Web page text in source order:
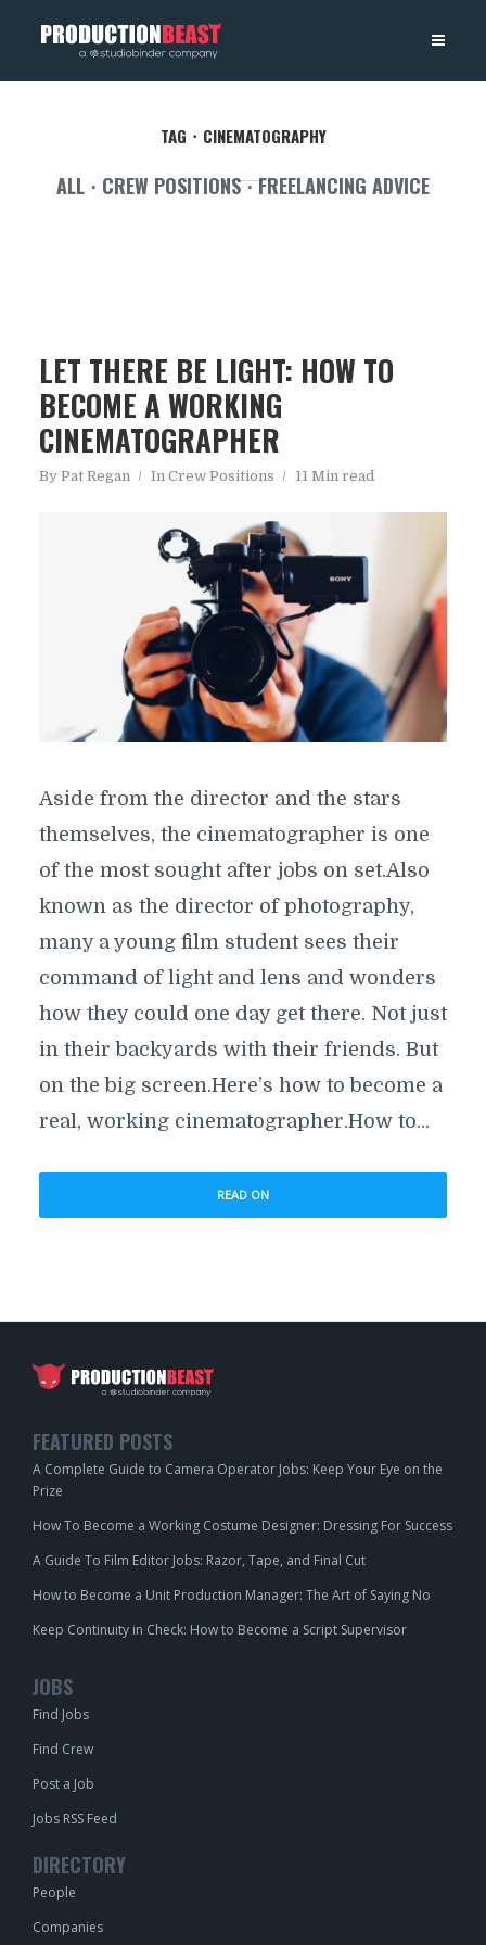
PRODUCTIONBEAST
TAG CINEMATOGRAPHY
ALL CREW POSITIONS FREELANCING ADVICE
LET THERE BE LIGHT: HOW TO
BECOME A WORKING
CINEMATOGRAPHER
By Pat Regan In Crew Positions 11 Min read
Aside from the director and the stars
themselves, the cinematographer is one
of the most sought after jobs on set.Also
known as the director of photography,
many a young film student sees their
command of light and lens and wonders
how they could one day get there. Not just
in their backyards with their friends. But
on the big screen.Here’s how to become a
real, working cinematographer.How to...
READ ON
FEATURED POSTS
A Complete Guide to Camera Operator Jobs: Keep Your Eye on the
Prize
How To Become a Working Costume Designer: Dressing For Success
A Guide To Film Editor Jobs: Razor, Tape, and Final Cut
How to Become a Unit Production Manager: The Art of Saying No
Keep Continuity in Check: How to Become a Script Supervisor
JOBS
Find Jobs
Find Crew
Post a Job
Jobs RSS Feed
DIRECTORY
People
Companies